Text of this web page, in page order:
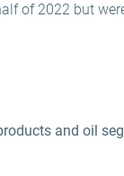
of 2022 but
and oil